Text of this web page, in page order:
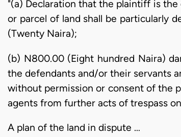
"(a) Declaration that the plaintiff is
or parcel of land shall be particularly
(Twenty Naira);
(b) N800.00 (Eight hundred Naira)
the defendants and/or their servants
without permission or consent of the
agents from further acts of trespass
A plan of the land in dispute …